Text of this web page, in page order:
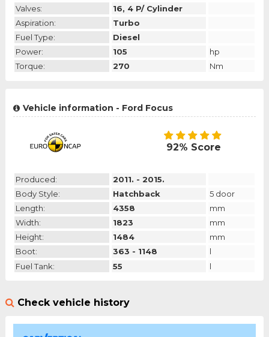
Valves:
16, 4 P/ Cylinder
Aspiration:
Turbo
Fuel Type:
Diesel
Power:
105
hp
Torque:
270 Nm
Vehicle information - Ford Focus
92% Score
Produced:
2011. - 2015.
Body Style:
Hatchback
5 door
Length:
4358
mm
Width:
1823
mm
Height:
1484
mm
Boot:
363 - 1148
l
Fuel Tank:
55 l
Check vehicle history